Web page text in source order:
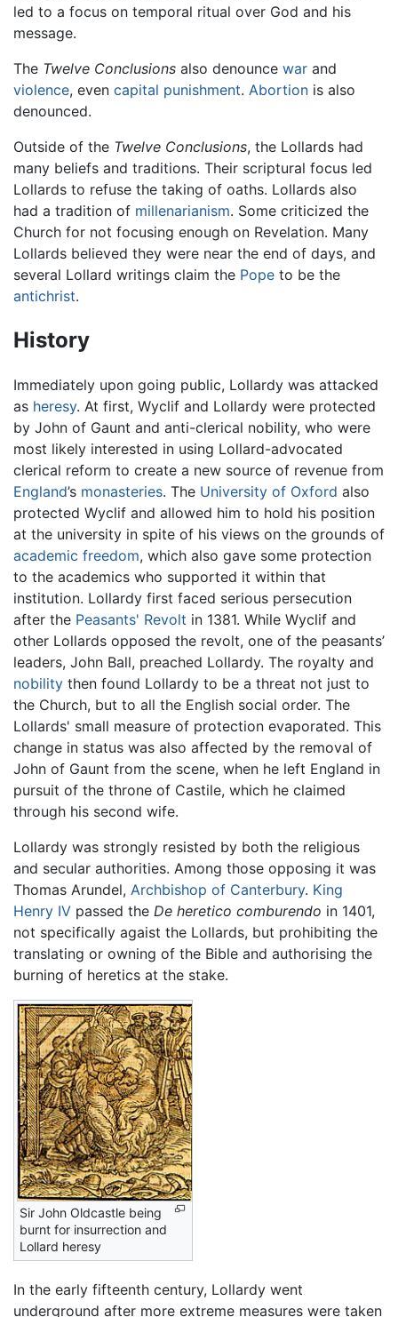
led to a focus on temporal ritual over God and his
message.
The Twelve Conclusions also denounce war and
violence, even capital punishment. Abortion is also
denounced.
Outside of the Twelve Conclusions, the Lollards had
many beliefs and traditions. Their scriptural focus led
Lollards to refuse the taking of oaths. Lollards also
had a tradition of millenarianism. Some criticized the
Church for not focusing enough on Revelation. Many
Lollards believed they were near the end of days, and
several Lollard writings claim the Pope to be the
antichrist.
History
Immediately upon going public, Lollardy was attacked
as heresy. At first, Wyclif and Lollardy were protected
by John of Gaunt and anti-clerical nobility, who were
most likely interested in using Lollard-advocated
clerical reform to create a new source of revenue from
England’s monasteries. The University of Oxford also
protected Wyclif and allowed him to hold his position
at the university in spite of his views on the grounds of
academic freedom, which also gave some protection
to the academics who supported it within that
institution. Lollardy first faced serious persecution
after the Peasants' Revolt in 1381. While Wyclif and
other Lollards opposed the revolt, one of the peasants’
leaders, John Ball, preached Lollardy. The royalty and
nobility then found Lollardy to be a threat not just to
the Church, but to all the English social order. The
Lollards' small measure of protection evaporated. This
change in status was also affected by the removal of
John of Gaunt from the scene, when he left England in
pursuit of the throne of Castile, which he claimed
through his second wife.
Lollardy was strongly resisted by both the religious
and secular authorities. Among those opposing it was
Thomas Arundel, Archbishop of Canterbury. King
Henry IV passed the De heretico comburendo in 1401,
not specifically agaist the Lollards, but prohibiting the
translating or owning of the Bible and authorising the
burning of heretics at the stake.
Sir John Oldcastle being
burnt for insurrection and
Lollard heresy
In the early fifteenth century, Lollardy went
underground after more extreme measures were taken